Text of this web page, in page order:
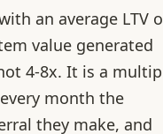
an average LTV
value generated
4-8x. It is a
month the
they make, and